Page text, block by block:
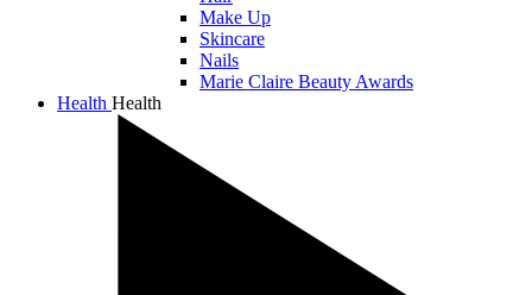
Make Up
Skincare
Nails
Marie Claire Beauty Awards
Health Health